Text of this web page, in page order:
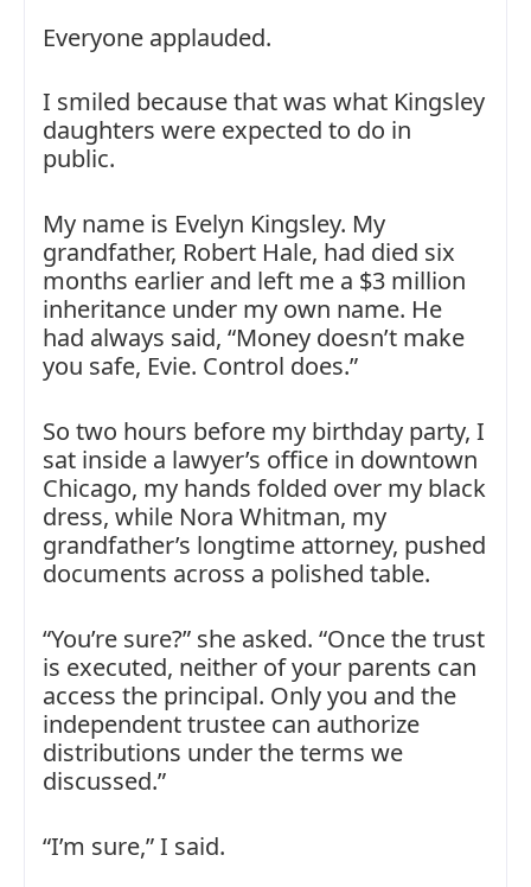
Everyone applauded.
I smiled because that was what Kingsley
daughters were expected to do in
public.
My name is Evelyn Kingsley. My
grandfather, Robert Hale, had died six
months earlier and left me a $3 million
inheritance under my own name. He
had always said, “Money doesn’t make
you safe, Evie. Control does.”
So two hours before my birthday party, I
sat inside a lawyer’s office in downtown
Chicago, my hands folded over my black
dress, while Nora Whitman, my
grandfather’s longtime attorney, pushed
documents across a polished table.
“You’re sure?” she asked. “Once the trust
is executed, neither of your parents can
access the principal. Only you and the
independent trustee can authorize
distributions under the terms we
discussed.”
“I’m sure,” I said.